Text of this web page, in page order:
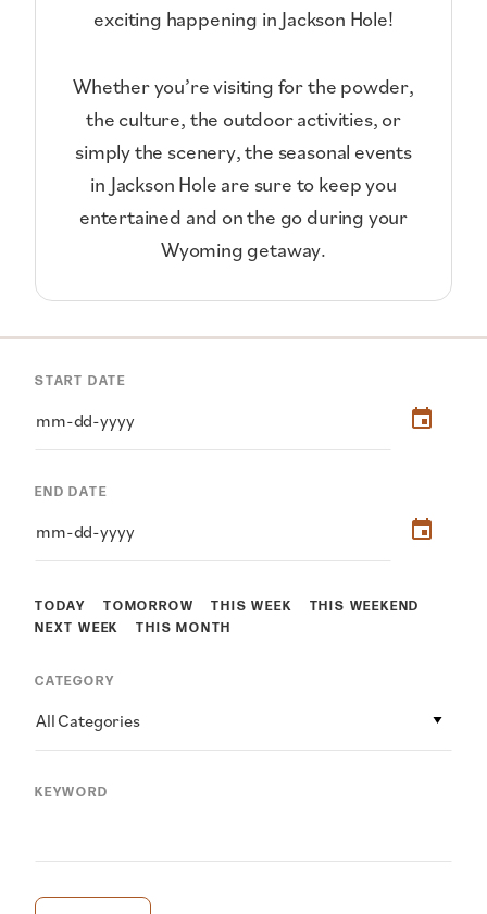
exciting happening in Jackson Hole!
Whether you’re visiting for the powder,
the culture, the outdoor activities, or
simply the scenery, the seasonal events
in Jackson Hole are sure to keep you
entertained and on the go during your
Wyoming getaway.
TODAY TOMORROW THIS WEEK
THIS WEEKEND
NEXT WEEK
THIS MONTH
START DATE
END DATE
CATEGORY
All Categories
KEYWORD